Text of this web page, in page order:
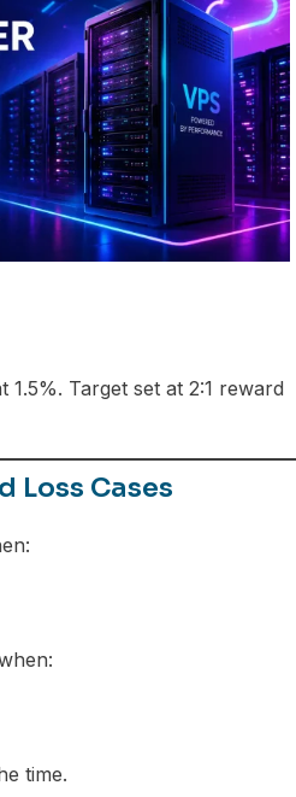
1.5%. Target set at 2:1 reward
Loss Cases
time.